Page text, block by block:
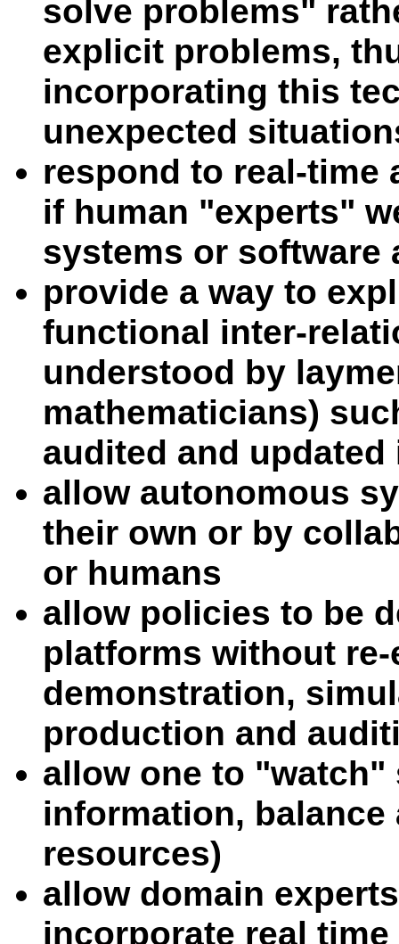
solve problems"
explicit problems,
incorporating this
unexpected
respond to real-time
if human "experts"
systems or software
provide a way to
functional inter-
understood by
mathematicians)
audited and
allow autonomous
their own or by
or humans
allow policies to be
platforms without
demonstration,
production and
allow one to
information,
resources)
allow domain
incorporate real